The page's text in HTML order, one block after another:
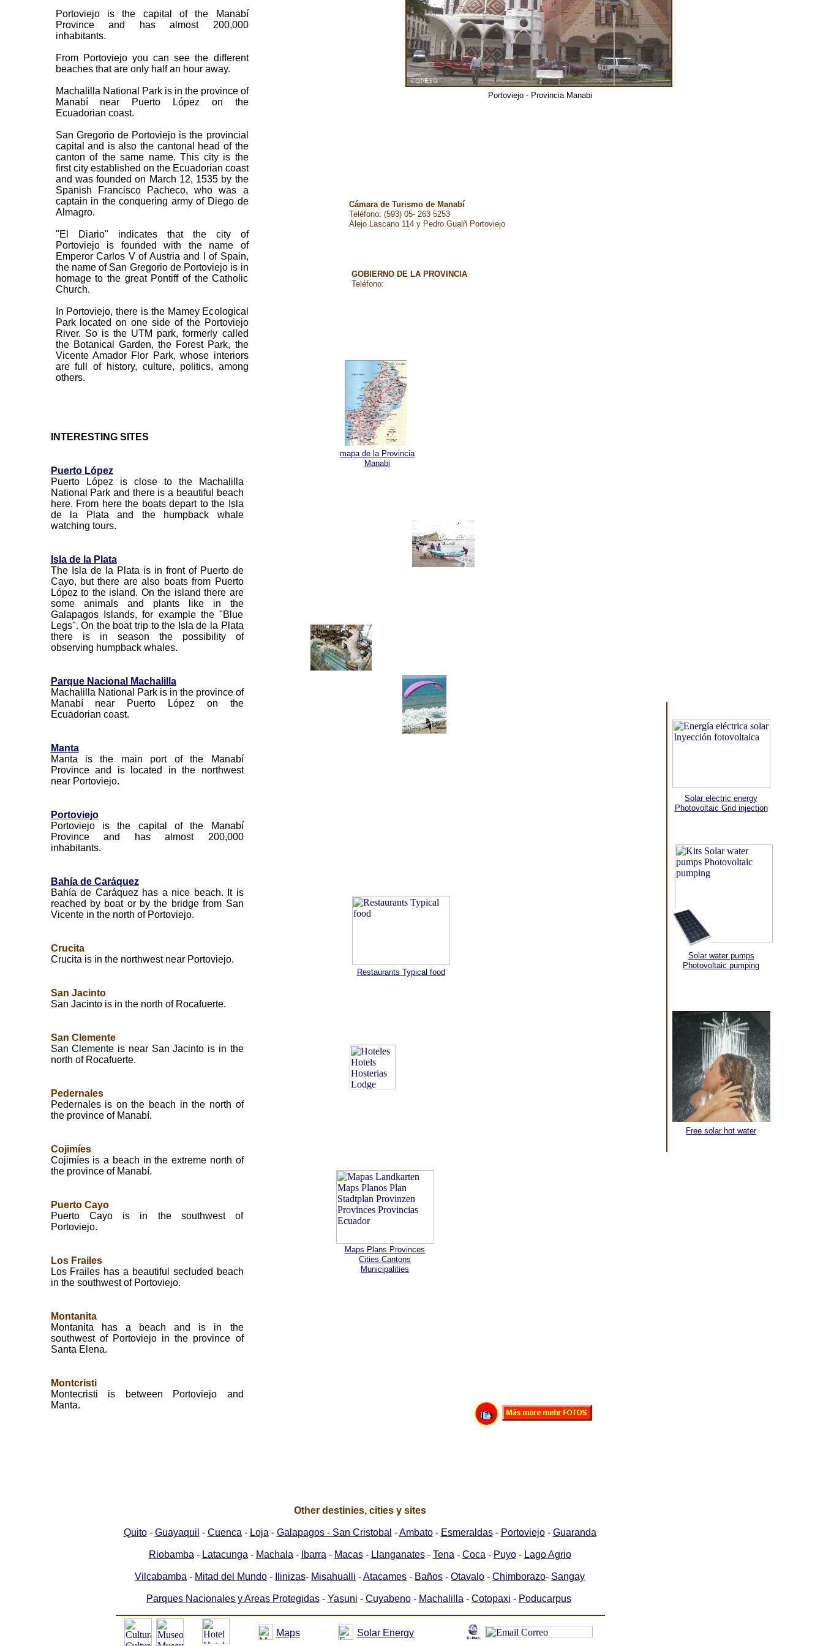
Portoviejo is the capital of the Manabí
Province and has almost 200,000
inhabitants.
From Portoviejo you can see the different
beaches that are only half an hour away.
Machalilla National Park is in the province of
Manabí near Puerto López on the
Ecuadorian coast.
San Gregorio de Portoviejo is the provincial
capital and is also the cantonal head of the
canton of the same name. This city is the
first city established on the Ecuadorian coast
and was founded on March 12, 1535 by the
Spanish Francisco Pacheco, who was a
captain in the conquering army of Diego de
Almagro.
"El Diario" indicates that the city of
Portoviejo is founded with the name of
Emperor Carlos V of Austria and I of Spain,
the name of San Gregorio de Portoviejo is in
homage to the great Pontiff of the Catholic
Church.
In Portoviejo, there is the Mamey Ecological
Park located on one side of the Portoviejo
River. So is the UTM park, formerly called
the Botanical Garden, the Forest Park, the
Vicente Amador Flor Park, whose interiors
are full of history, culture, politics, among
others.
Portoviejo - Provincia Manabi
Maps Solar Energy
Other destinies, cities y sites
Quito- Guayaquil - Cuenca - Loja - Galapagos - San Cristobal -Ambato- Esmeraldas- Portoviejo- Guaranda
Riobamba - Latacunga - Machala - Ibarra - Macas- Llanganates- Tena - Coca - Puyo- Lago Agrio
Vilcabamba - Mitad del Mundo - Ilinizas- Misahualli -Atacames - Baños - Otavalo - Chimborazo- Sangay
Parques Nacionales y Areas Protegidas- Yasuni - Cuyabeno- Machalilla - Cotopaxi - Poducarpus
Restaurants Typical food
Maps Plans Provinces
Cities Cantons
Municipalities
Solar water pumps
Photovoltaic pumping
Solar electric energy
Photovoltaic Grid injection
Free solar hot water
INTERESTING SITES
Puerto López
Puerto López is close to the Machalilla
National Park and there is a beautiful beach
here. From here the boats depart to the Isla
de la Plata and the humpback whale
watching tours.
Isla de la Plata
The Isla de la Plata is in front of Puerto de
Cayo, but there are also boats from Puerto
López to the island. On the island there are
some animals and plants like in the
Galapagos Islands, for example the "Blue
Legs". On the boat trip to the Isla de la Plata
there is in season the possibility of
observing humpback whales.
Parque Nacional Machalilla
Machalilla National Park is in the province of
Manabí near Puerto López on the
Ecuadorian coast.
Manta
Manta is the main port of the Manabí
Province and is located in the northwest
near Portoviejo.
Portoviejo
Portoviejo is the capital of the Manabí
Province and has almost 200,000
inhabitants.
Bahía de Caráquez
Bahía de Caráquez has a nice beach. It is
reached by boat or by the bridge from San
Vicente in the north of Portoviejo.
Crucita
Crucita is in the northwest near Portoviejo.
San Jacinto
San Jacinto is in the north of Rocafuerte.
San Clemente
San Clemente is near San Jacinto is in the
north of Rocafuerte.
Pedernales
Pedernales is on the beach in the north of
the province of Manabí.
Cojimíes
Cojimíes is a beach in the extreme north of
the province of Manabí.
Puerto Cayo
Puerto Cayo is in the southwest of
Portoviejo.
Los Frailes
Los Frailes has a beautiful secluded beach
in the southwest of Portoviejo.
Montanita
Montanita has a beach and is in the
southwest of Portoviejo in the province of
Santa Elena.
Montcristi
Montecristi is between Portoviejo and
Manta.
Cámara de Turismo de Manabí
Teléfono: (593) 05- 263 5253
Alejo Lascano 114 y Pedro Gualñ Portoviejo
GOBIERNO DE LA PROVINCIA
Teléfono:
mapa de la Provincia
Manabi